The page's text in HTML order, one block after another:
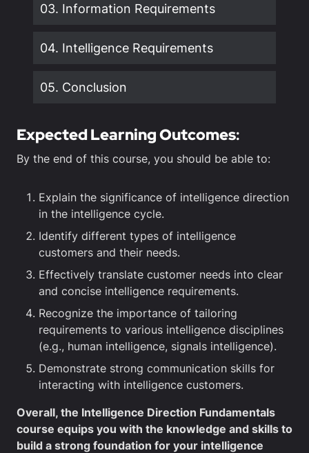
03. Information Requirements
04. Intelligence Requirements
05. Conclusion
Expected Learning Outcomes:
By the end of this course, you should be able to:
Explain the significance of intelligence direction
in the intelligence cycle.
Identify different types of intelligence
customers and their needs.
Effectively translate customer needs into clear
and concise intelligence requirements.
Recognize the importance of tailoring
requirements to various intelligence disciplines
(e.g., human intelligence, signals intelligence).
Demonstrate strong communication skills for
interacting with intelligence customers.
Overall, the Intelligence Direction Fundamentals
course equips you with the knowledge and skills to
build a strong foundation for your intelligence